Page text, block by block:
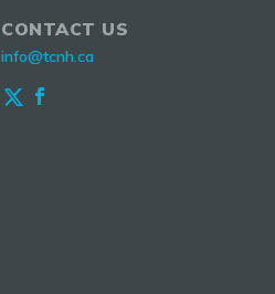
CONTACT US
info@tcnh.ca